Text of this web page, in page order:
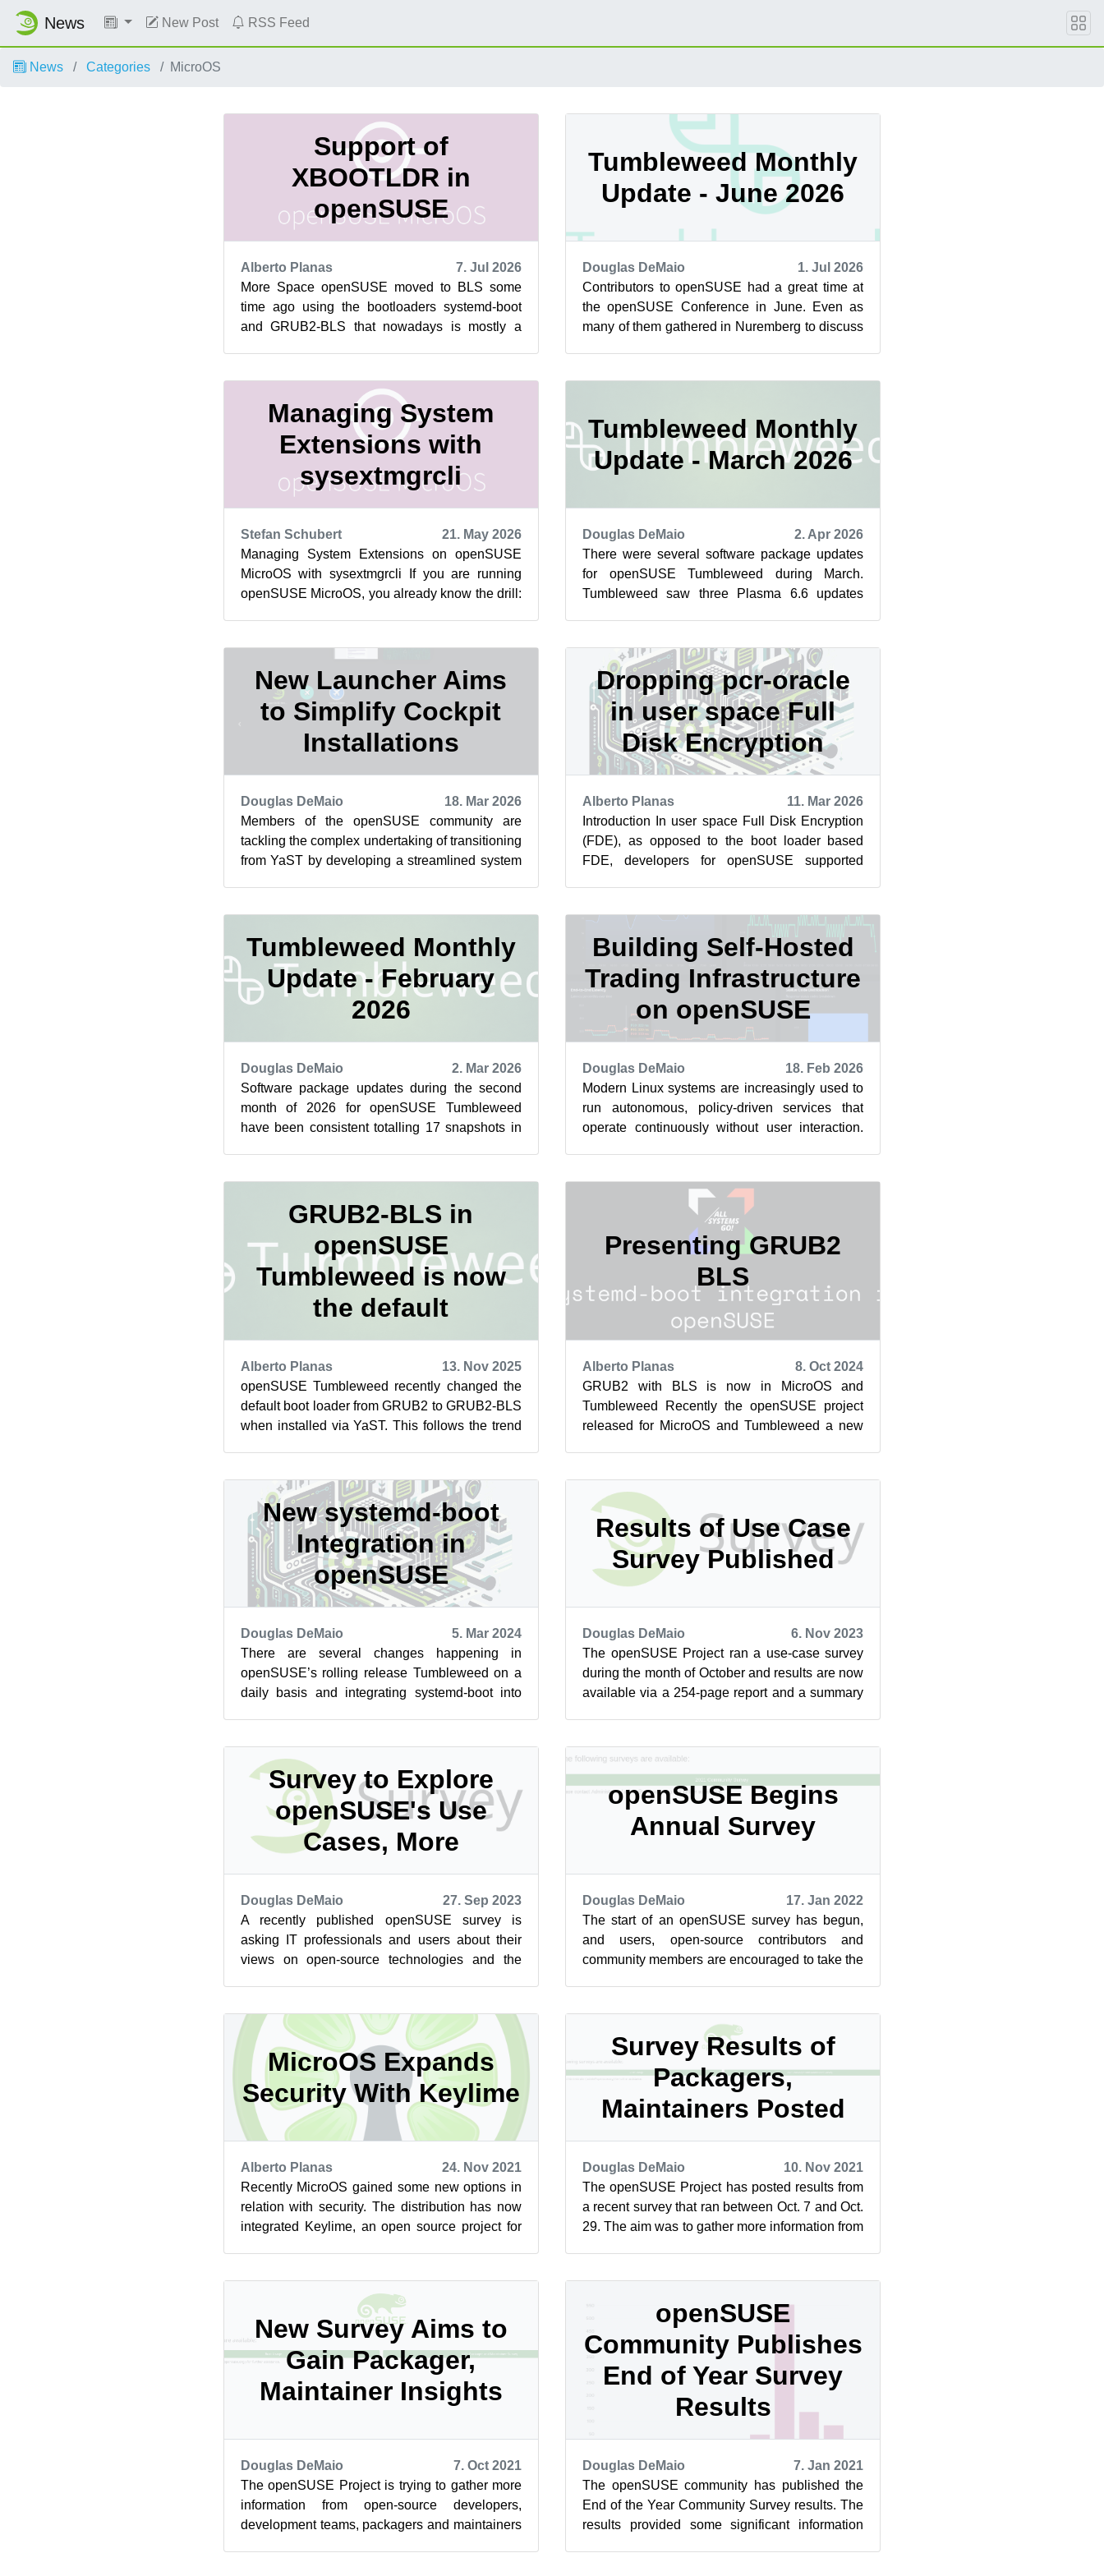
News New Post RSS Feed
News Categories MicroOS
Support of
XBOOTLDR in
openSUSE
Alberto Planas
7. Jul 2026
More Space openSUSE moved to BLS some
time ago using the bootloaders systemd-boot
and GRUB2-BLS that nowadays is mostly a
Tumbleweed Monthly
Update - June 2026
Douglas DeMaio
1. Jul 2026
Contributors to openSUSE had a great time at
the openSUSE Conference in June. Even as
many of them gathered in Nuremberg to discuss
Managing System
Extensions with
sysextmgrcli
Stefan Schubert
21. May 2026
Managing System Extensions on openSUSE
MicroOS with sysextmgrcli If you are running
openSUSE MicroOS, you already know the drill:
Tumbleweed Monthly
Update - March 2026
Douglas DeMaio
2. Apr 2026
There were several software package updates
for openSUSE Tumbleweed during March.
Tumbleweed saw three Plasma 6.6 updates
New Launcher Aims
to Simplify Cockpit
Installations
Douglas DeMaio
18. Mar 2026
Members of the openSUSE community are
tackling the complex undertaking of transitioning
from YaST by developing a streamlined system
Dropping pcr-oracle
in user space Full
Disk Encryption
Alberto Planas
11. Mar 2026
Introduction In user space Full Disk Encryption
(FDE), as opposed to the boot loader based
FDE, developers for openSUSE supported
Tumbleweed Monthly
Update - February
2026
Douglas DeMaio
2. Mar 2026
Software package updates during the second
month of 2026 for openSUSE Tumbleweed
have been consistent totalling 17 snapshots in
Building Self-Hosted
Trading Infrastructure
on openSUSE
Douglas DeMaio
18. Feb 2026
Modern Linux systems are increasingly used to
run autonomous, policy-driven services that
operate continuously without user interaction.
GRUB2-BLS in
openSUSE
Tumbleweed is now
the default
Alberto Planas
13. Nov 2025
openSUSE Tumbleweed recently changed the
default boot loader from GRUB2 to GRUB2-BLS
when installed via YaST. This follows the trend
Presenting GRUB2
BLS
Alberto Planas
8. Oct 2024
GRUB2 with BLS is now in MicroOS and
Tumbleweed Recently the openSUSE project
released for MicroOS and Tumbleweed a new
New systemd-boot
Integration in
openSUSE
Douglas DeMaio
5. Mar 2024
There are several changes happening in
openSUSE’s rolling release Tumbleweed on a
daily basis and integrating systemd-boot into
Results of Use Case
Survey Published
Douglas DeMaio
6. Nov 2023
The openSUSE Project ran a use-case survey
during the month of October and results are now
available via a 254-page report and a summary
Survey to Explore
openSUSE's Use
Cases, More
Douglas DeMaio
27. Sep 2023
A recently published openSUSE survey is
asking IT professionals and users about their
views on open-source technologies and the
openSUSE Begins
Annual Survey
Douglas DeMaio
17. Jan 2022
The start of an openSUSE survey has begun,
and users, open-source contributors and
community members are encouraged to take the
MicroOS Expands
Security With Keylime
Alberto Planas
24. Nov 2021
Recently MicroOS gained some new options in
relation with security. The distribution has now
integrated Keylime, an open source project for
Survey Results of
Packagers,
Maintainers Posted
Douglas DeMaio
10. Nov 2021
The openSUSE Project has posted results from
a recent survey that ran between Oct. 7 and Oct.
29. The aim was to gather more information from
New Survey Aims to
Gain Packager,
Maintainer Insights
Douglas DeMaio
7. Oct 2021
The openSUSE Project is trying to gather more
information from open-source developers,
development teams, packagers and maintainers
openSUSE
Community Publishes
End of Year Survey
Results
Douglas DeMaio
7. Jan 2021
The openSUSE community has published the
End of the Year Community Survey results. The
results provided some significant information